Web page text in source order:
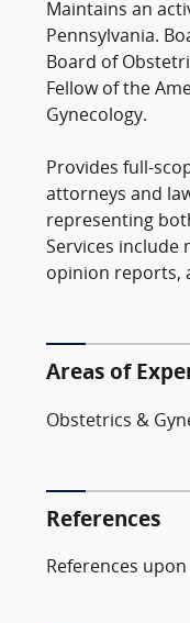
Maintains an
Pennsylvania.
Board of
Fellow of the
Gynecology.
Provides full-
attorneys and
representing
Services include
opinion reports,
Areas of
Obstetrics &
References
References